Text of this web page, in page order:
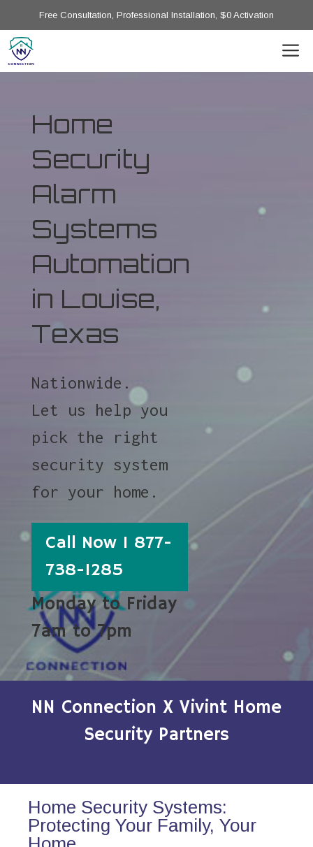
Free Consultation, Professional Installation, $0 Activation
Home
Security
Alarm
Systems
Automation
in Louise,
Texas
Nationwide.
Let us help you
pick the right
security system
for your home.
Call Now 1 877-
738-1285
Monday to Friday
7am to 7pm
NN Connection X Vivint Home
Security Partners
Home Security Systems:
Protecting Your Family, Your